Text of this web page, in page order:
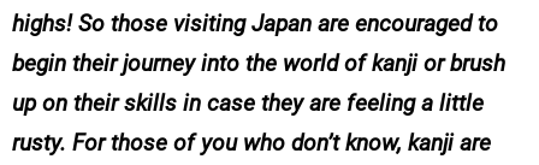
highs! So those visiting Japan are encouraged to
begin their journey into the world of kanji or brush
up on their skills in case they are feeling a little
rusty. For those of you who don’t know, kanji are